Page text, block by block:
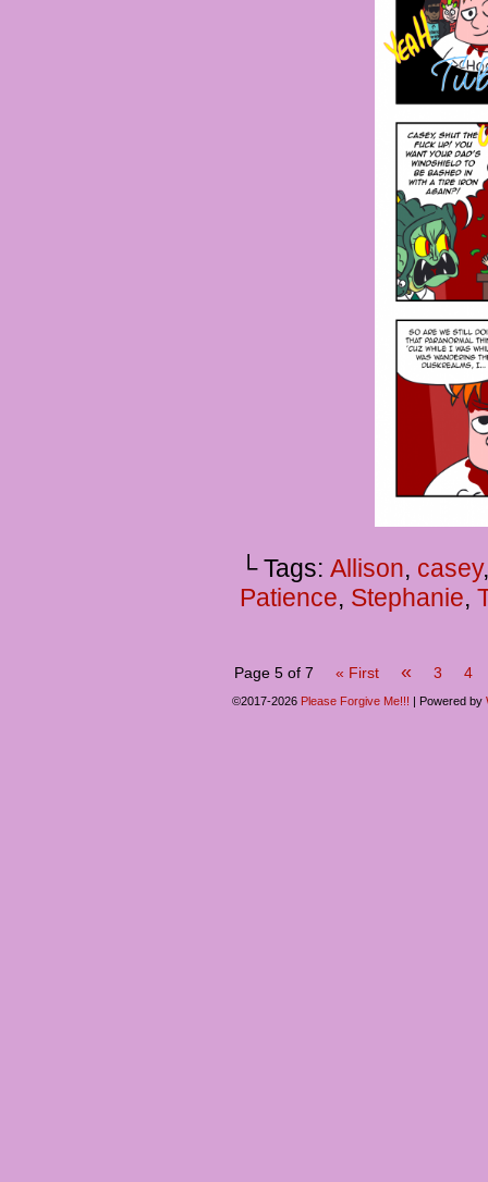
└ Tags: Allison, casey
Patience, Stephanie,
Page 5 of 7 « First « 3 4
©2017-2026 Please Forgive Me!!! | Powered by